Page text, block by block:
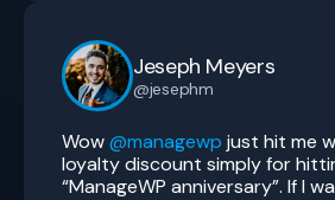
Jeseph Meyers
@jesephm
Wow@managewp just hit me
loyalty discount simply for
“ManageWP anniversary”. If I